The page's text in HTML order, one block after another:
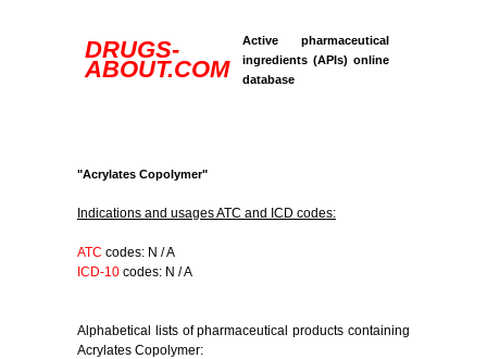
DRUGS-
ABOUT.COM
Active pharmaceutical
ingredients (APIs) online
database
"Acrylates Copolymer"
Indications and usages ATC and ICD codes:
ATC codes: N / A
ICD-10 codes: N / A
Alphabetical lists of pharmaceutical products containing
Acrylates Copolymer: